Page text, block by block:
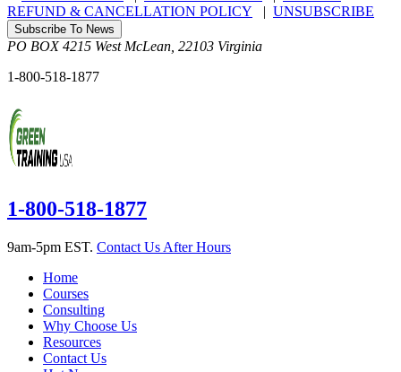
REFUND & CANCELLATION POLICY
UNSUBSCRIBE
Subscribe To News
PO BOX 4215 West McLean, 22103 Virginia
1-800-518-1877
1-800-518-1877
9am-5pm EST. Contact Us After Hours
Home
Courses
Consulting
Why Choose Us
Resources
Contact Us